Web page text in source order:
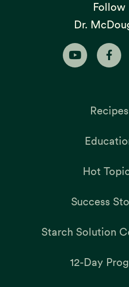
Follow
Dr.
Recipes
Hot
Success
Starch Solution
12-Day